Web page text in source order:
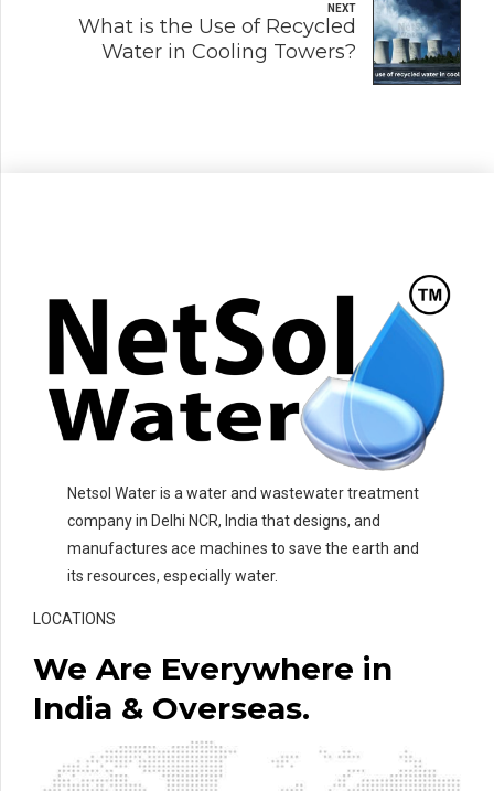
NEXT
What is the Use of Recycled
Water in Cooling Towers?
Netsol Water is a water and wastewater treatment
company in Delhi NCR, India that designs, and
manufactures ace machines to save the earth and
its resources, especially water.
LOCATIONS
We Are Everywhere in
India & Overseas.